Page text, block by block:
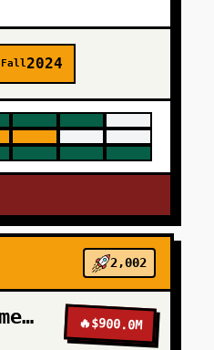
Fall2024
2,002
Yiguo E-commerce 🔥$900.0M